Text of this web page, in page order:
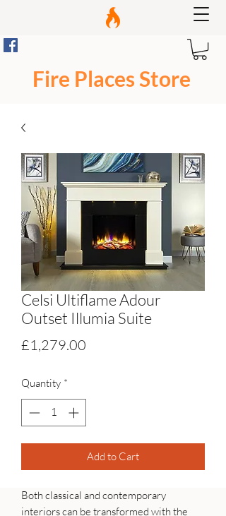
Fire Places Store
Celsi Ultiflame Adour
Outset Illumia Suite
£1,279.00
Quantity *
Add to Cart
Both classical and contemporary
interiors can be transformed with the